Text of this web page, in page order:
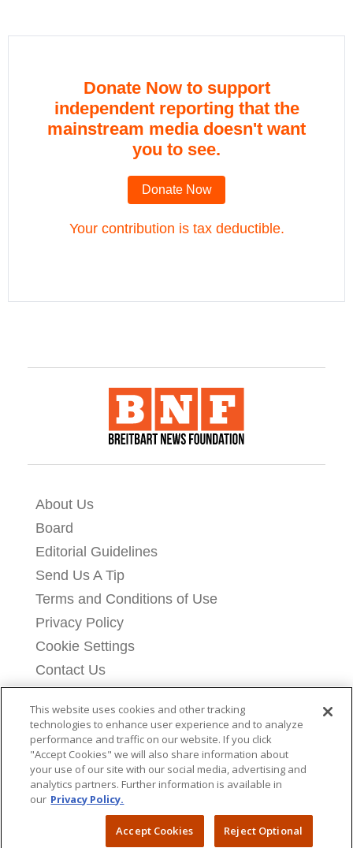
About Us
Board
Editorial Guidelines
Send Us A Tip
Terms and Conditions of Use
Privacy Policy
Cookie Settings
Contact Us
Licensing Information
Donate
Copyright © 2026 Breitbart News Foundation
This website uses cookies and other tracking
technologies to enhance user experience and to analyze
performance and traffic on our website. If you click
"Accept Cookies" we will also share information about
your use of our site with our social media, advertising and
analytics partners. Further information is available in
our Privacy Policy.
Reject Optional
Accept Cookies